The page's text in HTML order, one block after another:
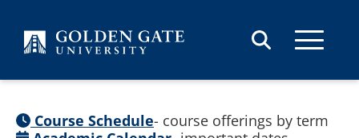
Course Schedule- course offerings by term